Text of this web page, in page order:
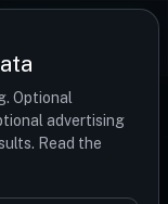
Optional
advertising
Read the
location,